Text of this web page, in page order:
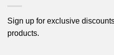
Sign up for exclusive
products.